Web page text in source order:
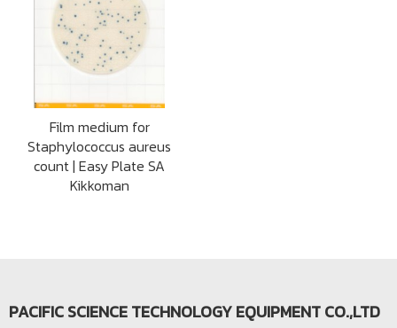
Film medium for
Staphylococcus aureus
count | Easy Plate SA
Kikkoman
PACIFIC SCIENCE TECHNOLOGY EQUIPMENT CO.,LTD